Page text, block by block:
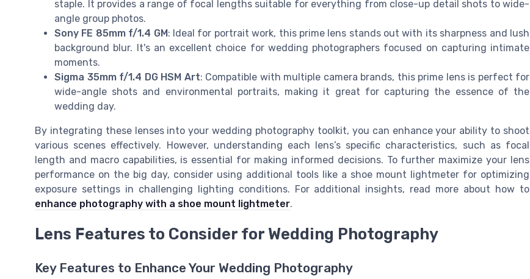
staple. It provides a range of focal lengths suitable for everything from close-up detail shots to wide-
angle group photos.
Sony FE 85mm f/1.4 GM: Ideal for portrait work, this prime lens stands out with its sharpness and lush
background blur. It's an excellent choice for wedding photographers focused on capturing intimate
moments.
Sigma 35mm f/1.4 DG HSM Art: Compatible with multiple camera brands, this prime lens is perfect for
wide-angle shots and environmental portraits, making it great for capturing the essence of the
wedding day.
By integrating these lenses into your wedding photography toolkit, you can enhance your ability to shoot
various scenes effectively. However, understanding each lens’s specific characteristics, such as focal
length and macro capabilities, is essential for making informed decisions. To further maximize your lens
performance on the big day, consider using additional tools like a shoe mount lightmeter for optimizing
exposure settings in challenging lighting conditions. For additional insights, read more about how to
enhance photography with a shoe mount lightmeter.
Lens Features to Consider for Wedding Photography
Key Features to Enhance Your Wedding Photography